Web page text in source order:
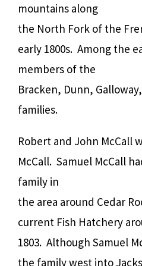
mountains along
the North Fork of the
early 1800s. Among the
members of the
Bracken, Dunn,
families.
Robert and John McCall
McCall. Samuel McCall
family in
the area around Cedar
current Fish Hatchery
1803. Although Samuel
the family west into